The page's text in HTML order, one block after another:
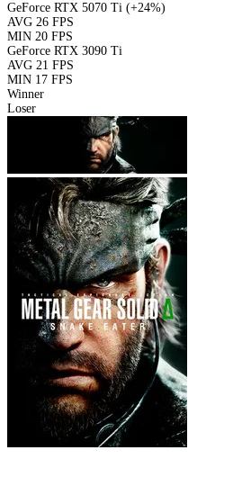
GeForce RTX 5070 Ti (+24%)
AVG 26 FPS
MIN 20 FPS
GeForce RTX 3090 Ti
AVG 21 FPS
MIN 17 FPS
Winner
Loser